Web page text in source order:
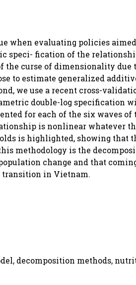
when evaluating policies
speci- fication of the
the curse of dimensionality due
to estimate generalized
we use a recent cross-
double-log specification
for each of the six waves of
is nonlinear whatever
is highlighted, showing that
methodology is the
change and that
in Vietnam.
decomposition methods,